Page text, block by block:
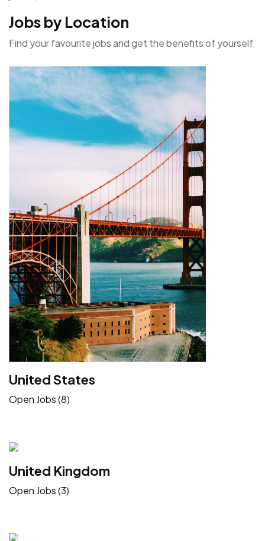
Jobs by Location
Find your favourite jobs and get the benefits of yourself
United States
Open Jobs (8)
United Kingdom
Open Jobs (3)